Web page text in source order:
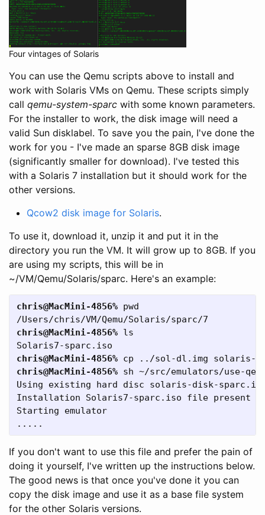
Four vintages of Solaris
You can use the Qemu scripts above to install and
work with Solaris VMs on Qemu. These scripts simply
call qemu-system-sparc with some known parameters.
For the installer to work, the disk image will need a
valid Sun disklabel. To save you the pain, I've done the
work for you - I've made an sparse 8GB disk image
(significantly smaller for download). I've tested this
with a Solaris 7 installation but it should work for the
other versions.
Qcow2 disk image for Solaris.
To use it, download it, unzip it and put it in the
directory you run the VM. It will grow up to 8GB. If you
are using my scripts, this will be in
~/VM/Qemu/Solaris/sparc. Here's an example:
chris@MacMini-4856% pwd
chris@MacMini-4856% ls
chris@MacMini-4856%
chris@MacMini-4856% sh ~/src/emulators/use-
Using existing hard disc solaris-disk-
Installation Solaris7-sparc.iso file present
Starting emulator
If you don't want to use this file and prefer the pain of
doing it yourself, I've written up the instructions below.
The good news is that once you've done it you can
copy the disk image and use it as a base file system
for the other Solaris versions.